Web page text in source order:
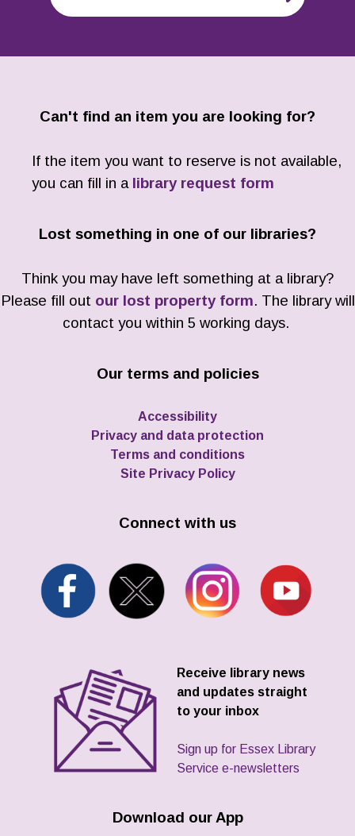
Can't find an item you are looking for?
If the item you want to reserve is not available,
you can fill in a library request form
Lost something in one of our libraries?
Think you may have left something at a library?
Please fill out our lost property form. The library will
contact you within 5 working days.
Our terms and policies
Accessibility
Privacy and data protection
Terms and conditions
Site Privacy Policy
Connect with us
Receive library news
and updates straight
to your inbox
Sign up for Essex Library
Service e-newsletters
Download our App